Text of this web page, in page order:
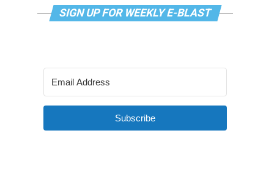
SIGN UP FOR WEEKLY E-BLAST
Subscribe